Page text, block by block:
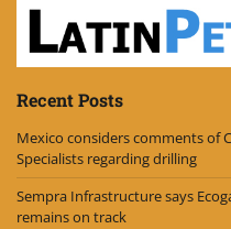
Recent Posts
Mexico considers comments of
Specialists regarding drilling
Sempra Infrastructure says
remains on track